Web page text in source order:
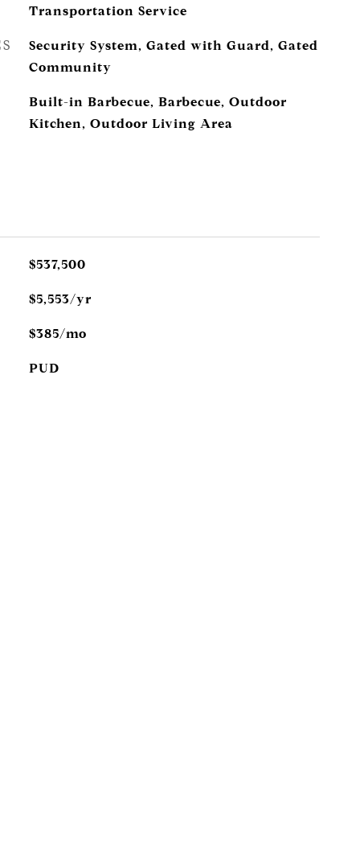
Transportation Service
Security System, Gated with Guard, Gated
Community
Built-in Barbecue, Barbecue, Outdoor
Kitchen, Outdoor Living Area
$537,500
$5,553/yr
$385/mo
PUD